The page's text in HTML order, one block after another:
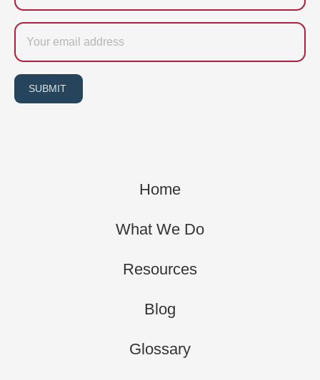
Email
SUBMIT
Home
What We Do
Resources
Blog
Glossary